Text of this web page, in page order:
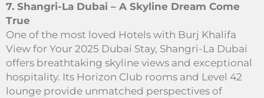
7. Shangri-La Dubai – A Skyline Dream Come
True
One of the most loved Hotels with Burj Khalifa
View for Your 2025 Dubai Stay, Shangri-La Dubai
offers breathtaking skyline views and exceptional
hospitality. Its Horizon Club rooms and Level 42
lounge provide unmatched perspectives of